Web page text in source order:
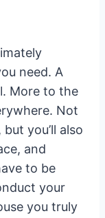
need. A
More to the
Not
you’ll also
and
to be
your
you truly